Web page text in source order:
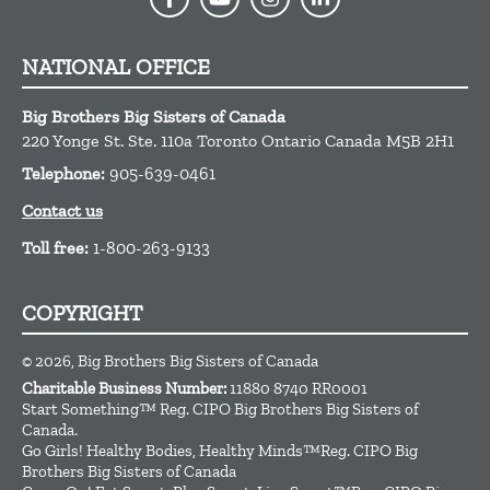
NATIONAL OFFICE
Big Brothers Big Sisters of Canada
220 Yonge St. Ste. 110a Toronto Ontario Canada M5B 2H1
Telephone: 905-639-0461
Contact us
Toll free: 1-800-263-9133
COPYRIGHT
© 2026, Big Brothers Big Sisters of Canada
Charitable Business Number:11880 8740 RR0001
Start Something™ Reg. CIPO Big Brothers Big Sisters of
Canada.
Go Girls! Healthy Bodies, Healthy Minds™Reg. CIPO Big
Brothers Big Sisters of Canada